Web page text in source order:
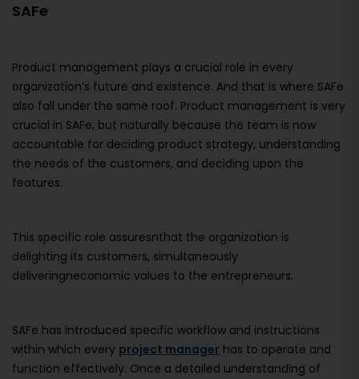
SAFe
Product management plays a crucial role in every
organization’s future and existence. And that is where SAFe
also fall under the same roof. Product management is very
crucial in SAFe, but naturally because the team is now
accountable for deciding product strategy, understanding
the needs of the customers, and deciding upon the
features.
This specific role assuresnthat the organization is
delighting its customers, simultaneously
deliveringneconomic values to the entrepreneurs.
SAFe has introduced specific workflow and instructions
within which every project manager has to operate and
function effectively. Once a detailed understanding of